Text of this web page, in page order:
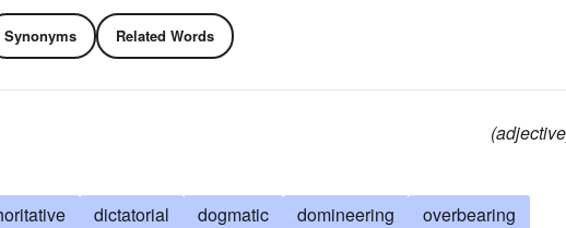
Synonyms Related Words
dictatorial dogmatic domineering
overbearing